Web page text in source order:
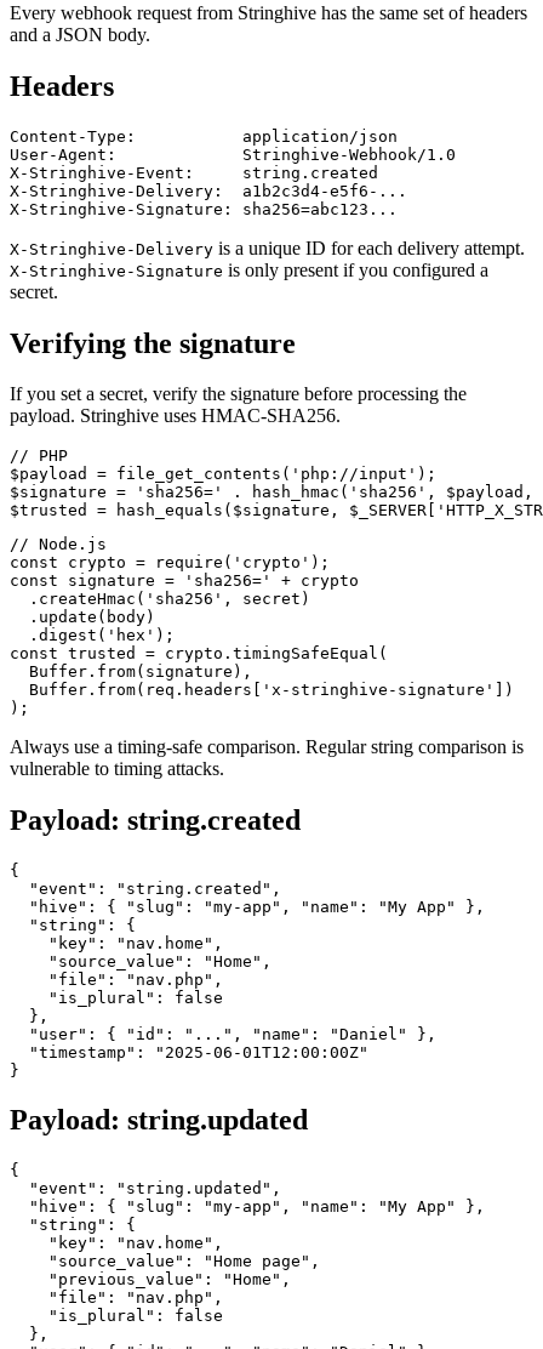
Every webhook request from Stringhive has the same set of headers
and a JSON body.
Headers
Content-Type:           application/json
User-Agent:             Stringhive-Webhook/1.0
X-Stringhive-Event:     string.created
X-Stringhive-Delivery:  a1b2c3d4-e5f6-...
X-Stringhive-Delivery is a unique ID for each delivery attempt.
X-Stringhive-Signature is only present if you configured a
secret.
Verifying the signature
If you set a secret, verify the signature before processing the
payload. Stringhive uses HMAC-SHA256.
// PHP
$payload = file_get_contents('php://input');
$signature = 'sha256=' . hash_hmac('sha256',
// Node.js
const crypto = require('crypto');
const signature = 'sha256=' + crypto
  .createHmac('sha256', secret)
  .update(body)
  .digest('hex');
const trusted = crypto.timingSafeEqual(
  Buffer.from(signature),
  Buffer.from(req.headers['x-stringhive-signature'])
Always use a timing-safe comparison. Regular string comparison is
vulnerable to timing attacks.
Payload: string.created
{
  "event": "string.created",
  "hive": { "slug": "my-app", "name": "My App" },
  "string": {
    "key": "nav.home",
    "source_value": "Home",
    "file": "nav.php",
    "is_plural": false
  },
  "user": { "id": "...", "name": "Daniel" },
  "timestamp": "2025-06-01T12:00:00Z"
Payload: string.updated
{
  "event": "string.updated",
  "hive": { "slug": "my-app", "name": "My App" },
  "string": {
    "key": "nav.home",
    "source_value": "Home page",
    "previous_value": "Home",
    "file": "nav.php",
    "is_plural": false
  },